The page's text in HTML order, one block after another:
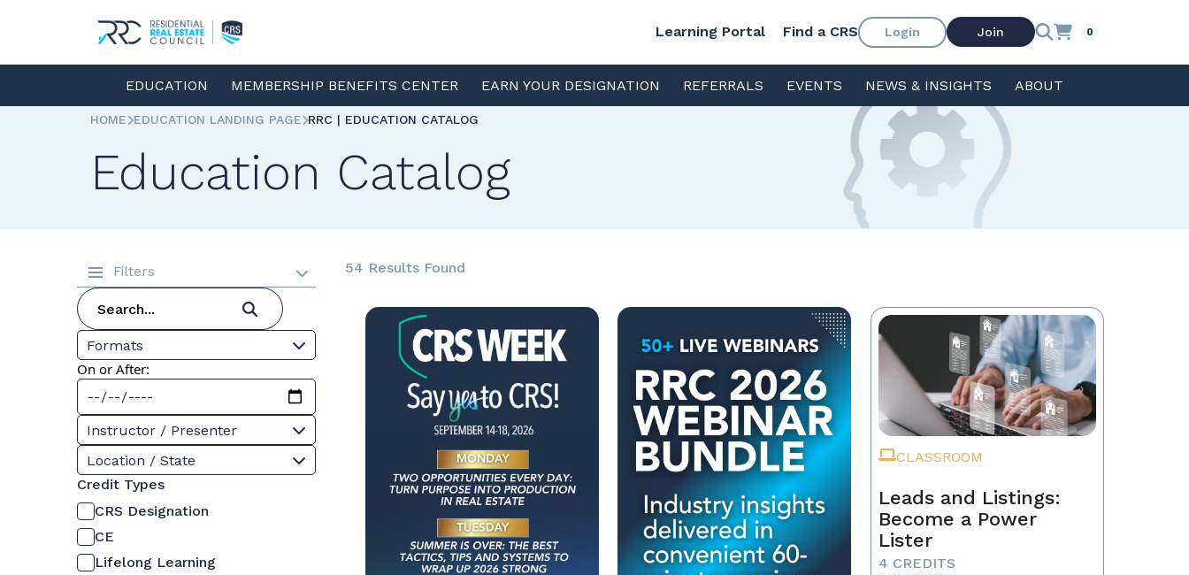
Learning Portal Find a CRS Login Join 0
EDUCATION MEMBERSHIP BENEFITS CENTER EARN YOUR DESIGNATION REFERRALS EVENTS NEWS & INSIGHTS ABOUT
HOME EDUCATION LANDING PAGE RRC | EDUCATION CATALOG
Education Catalog
Filters
Formats
On or After:
Instructor / Presenter
Location / State
Credit Types
CRS Designation
CE
Lifelong Learning
54 Results Found
CLASSROOM
Leads and Listings:
Become a Power
Lister
4 CREDITS